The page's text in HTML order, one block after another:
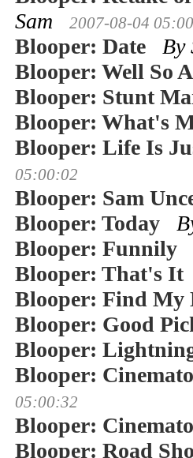
Sam
2007-08-04
Blooper: Date
By
Blooper: Well So
Blooper: Stunt
Blooper: What's
Blooper: Life Is
05:00:02
Blooper: Sam
Blooper: Today
Blooper: Funnily
Blooper: That's It
Blooper: Find My
Blooper: Good
Blooper:
Blooper:
05:00:32
Blooper:
Blooper: Road